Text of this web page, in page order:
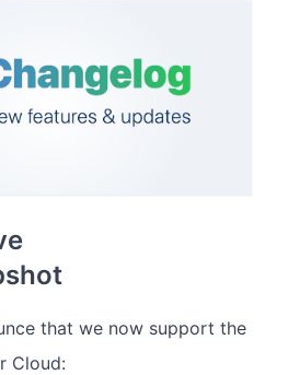
that we now support the
Cloud: